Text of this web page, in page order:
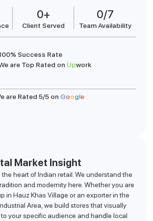
Client Served
0+
Team Availability
0/7
Success Rate
are Top Rated on Upwork
are Rated 5/5 on Google
Market Insight
the heart of Indian retail. We understand the
and modernity here. Whether you are
in Hauz Khas Village or an exporter in the
Area, we build stores that visually
your specific audience and handle local